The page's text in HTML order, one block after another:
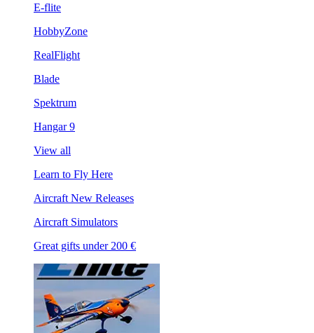
E-flite
HobbyZone
RealFlight
Blade
Spektrum
Hangar 9
View all
Learn to Fly Here
Aircraft New Releases
Aircraft Simulators
Great gifts under 200 €